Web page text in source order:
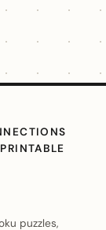
PRINTABLE
puzzles,